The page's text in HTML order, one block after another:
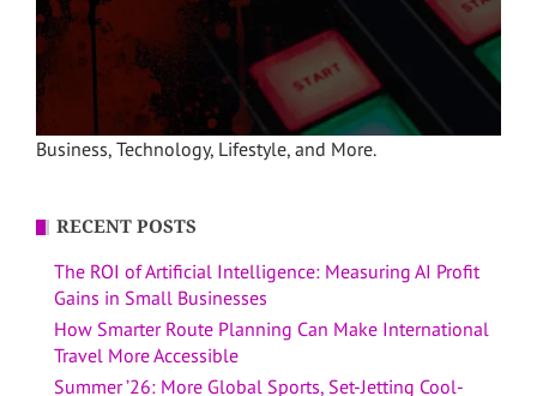
Business, Technology, Lifestyle, and More.
RECENT POSTS
The ROI of Artificial Intelligence: Measuring AI Profit
Gains in Small Businesses
How Smarter Route Planning Can Make International
Travel More Accessible
Summer ’26: More Global Sports, Set-Jetting Cool-